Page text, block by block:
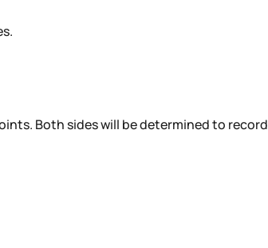
Both sides will be determined to record